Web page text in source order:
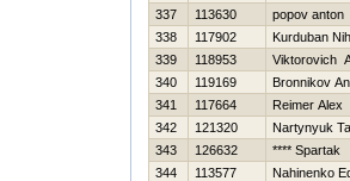
337
113630
popov anton
338
117902
Kurduban
339
118953
Viktorovich
340
119169
Bronnikov
341
117664
Reimer Alex
342
121320
Nartynyuk
343
126632
**** Spartak
344
113577
Nahinenko